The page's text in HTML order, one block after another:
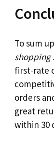
To sum
shopping
first-rate
orders
great
within 30